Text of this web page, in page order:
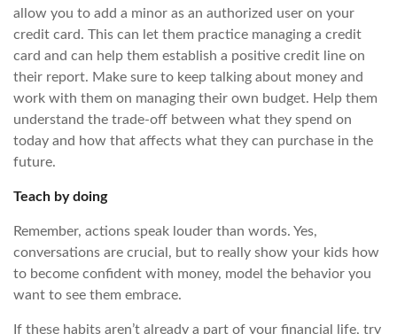
allow you to add a minor as an authorized user on your
credit card. This can let them practice managing a credit
card and can help them establish a positive credit line on
their report. Make sure to keep talking about money and
work with them on managing their own budget. Help them
understand the trade-off between what they spend on
today and how that affects what they can purchase in the
future.
Teach by doing
Remember, actions speak louder than words. Yes,
conversations are crucial, but to really show your kids how
to become confident with money, model the behavior you
want to see them embrace.
If these habits aren’t already a part of your financial life, try